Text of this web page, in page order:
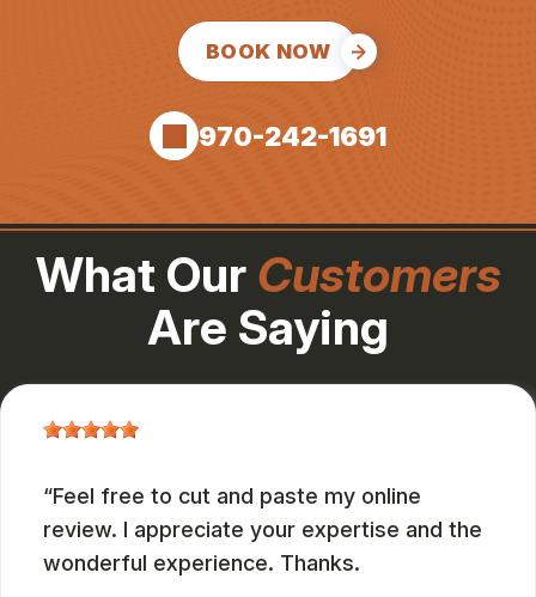
BOOK NOW
970-242-1691
What Our Customers
Are Saying
Feel free to cut and paste my online
review. I appreciate your expertise and the
wonderful experience. Thanks.